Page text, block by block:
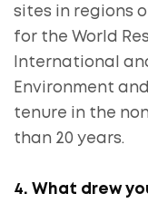
sites in regions
for the World
International
Environment
tenure in the
than 20 years.
4. What drew